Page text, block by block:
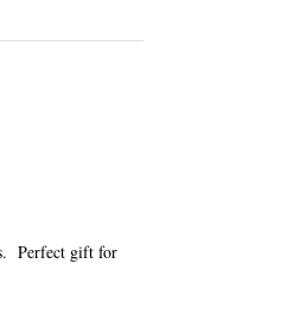
Perfect gift for